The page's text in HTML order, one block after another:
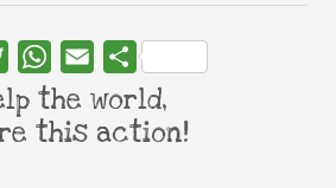
TwitterWhatsApp
Email Share
the world,
this action!